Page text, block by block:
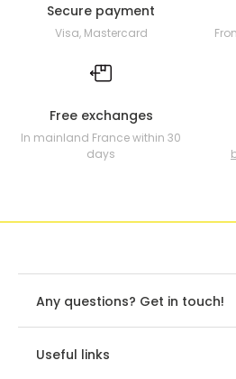
Secure payment
Visa, Mastercard
Free exchanges
In mainland France within 30
days
Any questions? Get in touch!
Useful links